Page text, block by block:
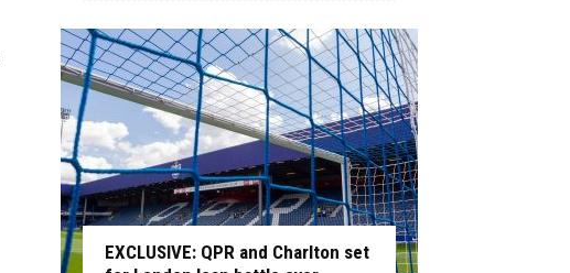
EXCLUSIVE: QPR and Charlton set